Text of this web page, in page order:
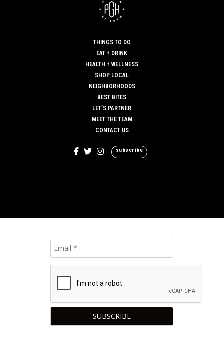
THINGS TO DO
EAT + DRINK
HEALTH + WELLNESS
SHOP LOCAL
NEIGHBORHOODS
BEST BITES
LET’S PARTNER
MEET THE TEAM
CONTACT US
subscribe